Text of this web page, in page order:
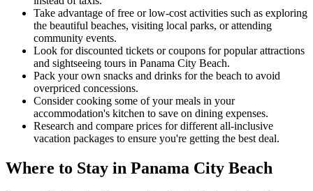
Take advantage of free or low-cost activities such as exploring
the beautiful beaches, visiting local parks, or attending
community events.
Look for discounted tickets or coupons for popular attractions
and sightseeing tours in Panama City Beach.
Pack your own snacks and drinks for the beach to avoid
overpriced concessions.
Consider cooking some of your meals in your
accommodation's kitchen to save on dining expenses.
Research and compare prices for different all-inclusive
vacation packages to ensure you're getting the best deal.
Where to Stay in Panama City Beach